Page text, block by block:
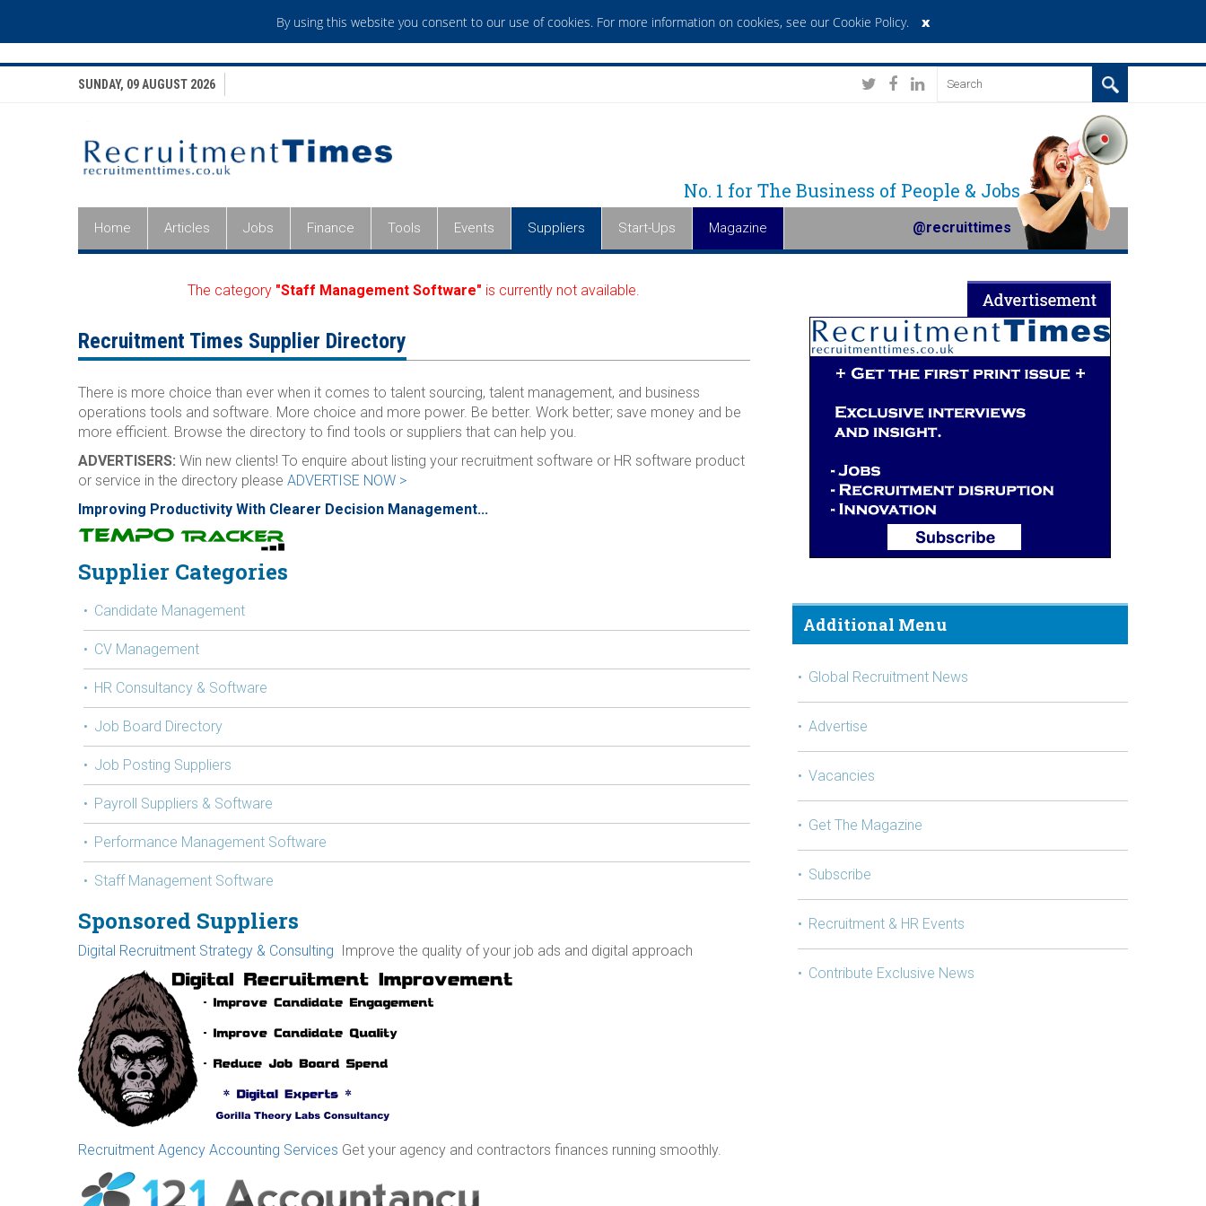
SUNDAY, 09 AUGUST 2026
No. 1 for The Business of People & Jobs
Home Articles Jobs Finance Tools Events Suppliers Start-Ups Magazine @recruittimes
The category "Staff Management Software" is currently not available.
Recruitment Times Supplier Directory
There is more choice than ever when it comes to talent sourcing, talent management, and business
operations tools and software. More choice and more power. Be better. Work better; save money and be
more efficient. Browse the directory to find tools or suppliers that can help you.
ADVERTISERS: Win new clients! To enquire about listing your recruitment software or HR software product
or service in the directory please ADVERTISE NOW >
Improving Productivity With Clearer Decision Management...
Supplier Categories
Candidate Management
CV Management
HR Consultancy & Software
Job Board Directory
Job Posting Suppliers
Payroll Suppliers & Software
Performance Management Software
Staff Management Software
Sponsored Suppliers
Digital Recruitment Strategy & Consulting Improve the quality of your job ads and digital approach
Recruitment Agency Accounting Services Get your agency and contractors finances running smoothly.
Additional Menu
Global Recruitment News
Advertise
Vacancies
Get The Magazine
Subscribe
Recruitment & HR Events
Contribute Exclusive News
By using this website you consent to our use of cookies. For more information on cookies, see our Cookie Policy. x